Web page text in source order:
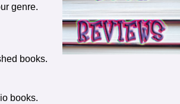
genre.
books.
books.